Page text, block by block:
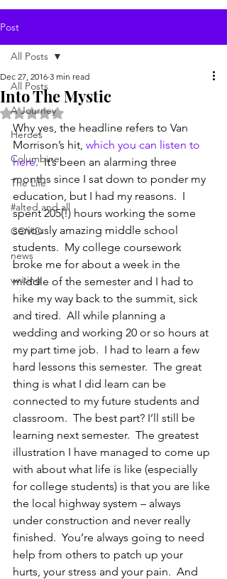
Post
All Posts
A Journey
Heroes
Columbine
The Life
#alted and all
COVID
news
writing
All Posts
Into The Mystic
Dec 27, 2016 3 min read
Rated NaN out of 5 stars.
Why yes, the headline refers to Van
Morrison’s hit, which you can listen to
here.  It’s been an alarming three
months since I sat down to ponder my
education, but I had my reasons.  I
spent 205(!) hours working the some
seriously amazing middle school
students.  My college coursework
broke me for about a week in the
middle of the semester and I had to
hike my way back to the summit, sick
and tired.  All while planning a
wedding and working 20 or so hours at
my part time job.  I had to learn a few
hard lessons this semester.  The great
thing is what I did learn can be
connected to my future students and
classroom.  The best part? I’ll still be
learning next semester.  The greatest
illustration I have managed to come up
with about what life is like (especially
for college students) is that you are like
the local highway system – always
under construction and never really
finished.  You’re always going to need
help from others to patch up your
hurts, your stress and your pain.  And